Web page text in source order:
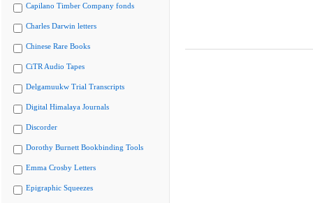
Capilano Timber Company fonds
Charles Darwin letters
Chinese Rare Books
CiTR Audio Tapes
Delgamuukw Trial Transcripts
Digital Himalaya Journals
Discorder
Dorothy Burnett Bookbinding Tools
Emma Crosby Letters
Epigraphic Squeezes